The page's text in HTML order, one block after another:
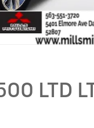
LTD